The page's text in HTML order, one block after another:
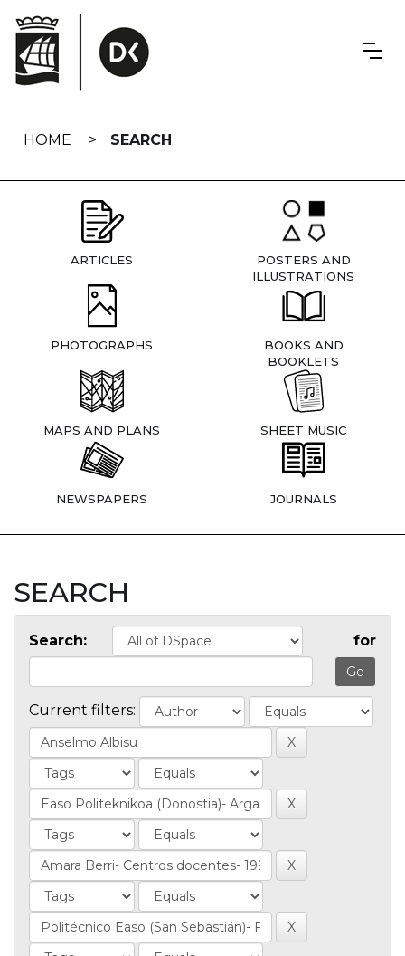
navigation
HOME SEARCH
ARTICLES
POSTERS AND
ILLUSTRATIONS
PHOTOGRAPHS
BOOKS AND
BOOKLETS
MAPS AND PLANS SHEET MUSIC
NEWSPAPERS JOURNALS
SEARCH
Search: for
Current filters: